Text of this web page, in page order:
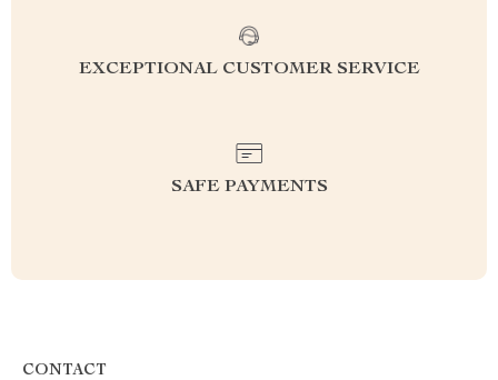
EXCEPTIONAL CUSTOMER SERVICE
SAFE PAYMENTS
CONTACT